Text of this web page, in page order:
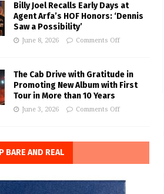
Billy Joel Recalls Early Days at
Agent Arfa’s HOF Honors: ‘Dennis
Saw a Possibility’
June 8, 2026 Comments Off
The Cab Drive with Gratitude in
Promoting New Album with First
Tour in More than 10 Years
June 3, 2026 Comments Off
BARE AND REAL